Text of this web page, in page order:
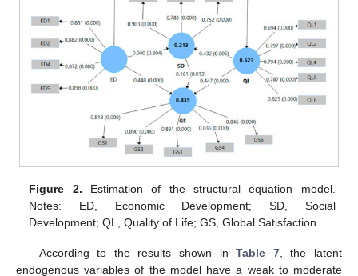
Figure 2. Estimation of the structural equation model.
Notes: ED, Economic Development; SD, Social
Development; QL, Quality of Life; GS, Global Satisfaction.
According to the results shown inTable 7, the latent
endogenous variables of the model have a weak to moderate